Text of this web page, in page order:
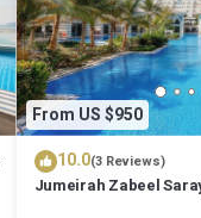
From US $950
10.0(3 Reviews)
Jumeirah Zabeel